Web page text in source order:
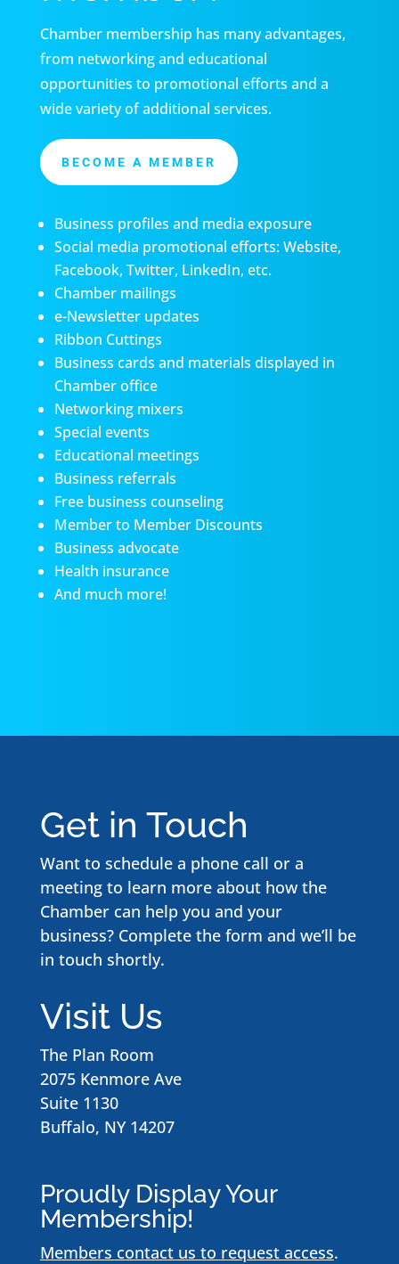
Chamber membership has many advantages,
from networking and educational
opportunities to promotional efforts and a
wide variety of additional services.
BECOME A MEMBER
Business profiles and media exposure
Social media promotional efforts: Website,
Facebook, Twitter, LinkedIn, etc.
Chamber mailings
e-Newsletter updates
Ribbon Cuttings
Business cards and materials displayed in
Chamber office
Networking mixers
Special events
Educational meetings
Business referrals
Free business counseling
Member to Member Discounts
Business advocate
Health insurance
And much more!
Get in Touch
Want to schedule a phone call or a
meeting to learn more about how the
Chamber can help you and your
business? Complete the form and we’ll be
in touch shortly.
Visit Us
The Plan Room
2075 Kenmore Ave
Suite 1130
Buffalo, NY 14207
Proudly Display Your
Membership!
Members contact us to request access.